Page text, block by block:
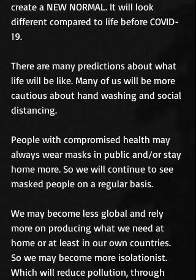
create a NEW NORMAL. It will look
different compared to life before COVID-
19.
There are many predictions about what
life will be like. Many of us will be more
cautious about hand washing and social
distancing.
People with compromised health may
always wear masks in public and/or stay
home more. So we will continue to see
masked people on a regular basis.
We may become less global and rely
more on producing what we need at
home or at least in our own countries.
So we may become more isolationist.
Which will reduce pollution, through